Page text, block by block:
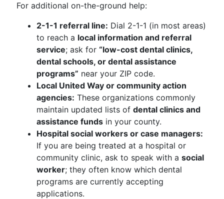
For additional on-the-ground help:
2-1-1 referral line: Dial 2-1-1 (in most areas)
to reach a local information and referral
service; ask for “low-cost dental clinics,
dental schools, or dental assistance
programs” near your ZIP code.
Local United Way or community action
agencies: These organizations commonly
maintain updated lists of dental clinics and
assistance funds in your county.
Hospital social workers or case managers:
If you are being treated at a hospital or
community clinic, ask to speak with a social
worker; they often know which dental
programs are currently accepting
applications.